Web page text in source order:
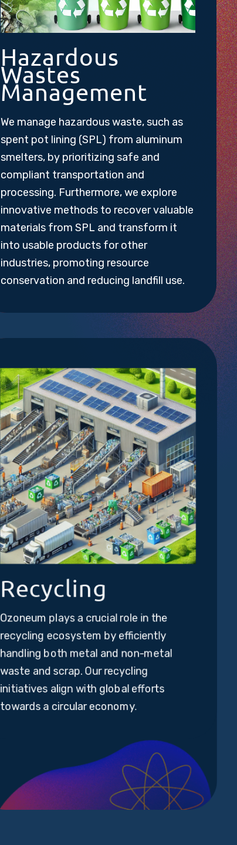
Hazardous
Wastes
Management
We manage hazardous waste, such as
spent pot lining (SPL) from aluminum
smelters, by prioritizing safe and
compliant transportation and
processing. Furthermore, we explore
innovative methods to recover valuable
materials from SPL and transform it
into usable products for other
industries, promoting resource
conservation and reducing landfill use.
Recycling
Ozoneum plays a crucial role in the
recycling ecosystem by efficiently
handling both metal and non-metal
waste and scrap. Our recycling
initiatives align with global efforts
towards a circular economy.